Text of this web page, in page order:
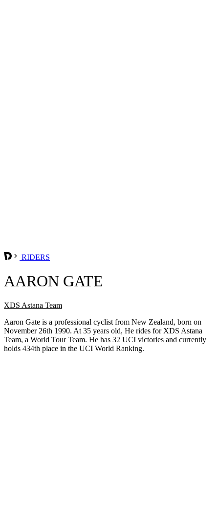
RIDERS
AARON GATE
XDS Astana Team
Aaron Gate is a professional cyclist from New Zealand, born on
November 26th 1990. At 35 years old, He rides for XDS Astana
Team, a World Tour Team. He has 32 UCI victories and currently
holds 434th place in the UCI World Ranking.